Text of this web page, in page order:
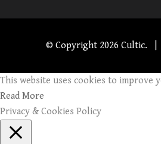
© Copyright 2026 Cultic. |
This website uses cookies to improve
Read More
Privacy & Cookies Policy